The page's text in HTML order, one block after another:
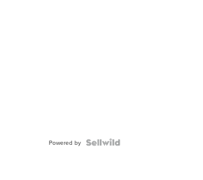
Powered by